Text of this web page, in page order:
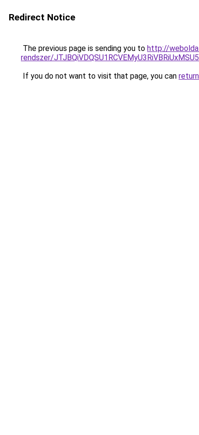
Redirect Notice
The previous page is sending you to http://
rendszer/
If you do not want to visit that page, you can